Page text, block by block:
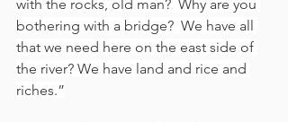
with the rocks, old man?  Why are you
bothering with a bridge?  We have all
that we need here on the east side of
the river? We have land and rice and
riches.”